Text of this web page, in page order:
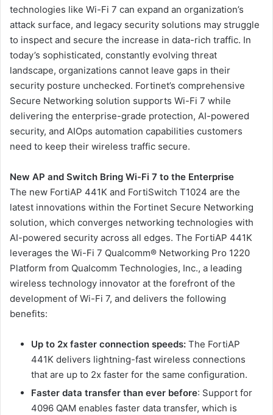
technologies like Wi-Fi 7 can expand an organization’s
attack surface, and legacy security solutions may struggle
to inspect and secure the increase in data-rich traffic. In
today’s sophisticated, constantly evolving threat
landscape, organizations cannot leave gaps in their
security posture unchecked. Fortinet’s comprehensive
Secure Networking solution supports Wi-Fi 7 while
delivering the enterprise-grade protection, AI-powered
security, and AIOps automation capabilities customers
need to keep their wireless traffic secure.
New AP and Switch Bring Wi-Fi 7 to the Enterprise
The new FortiAP 441K and FortiSwitch T1024 are the
latest innovations within the Fortinet Secure Networking
solution, which converges networking technologies with
AI-powered security across all edges. The FortiAP 441K
leverages the Wi-Fi 7 Qualcomm® Networking Pro 1220
Platform from Qualcomm Technologies, Inc., a leading
wireless technology innovator at the forefront of the
development of Wi-Fi 7, and delivers the following
benefits:
Up to 2x faster connection speeds: The FortiAP
441K delivers lightning-fast wireless connections
that are up to 2x faster for the same configuration.
Faster data transfer than ever before: Support for
4096 QAM enables faster data transfer, which is